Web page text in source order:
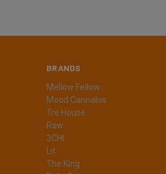
BRANDS
Mellow Fellow
Mood Cannabis
Tre House
Raw
3CHI
Lit
The King